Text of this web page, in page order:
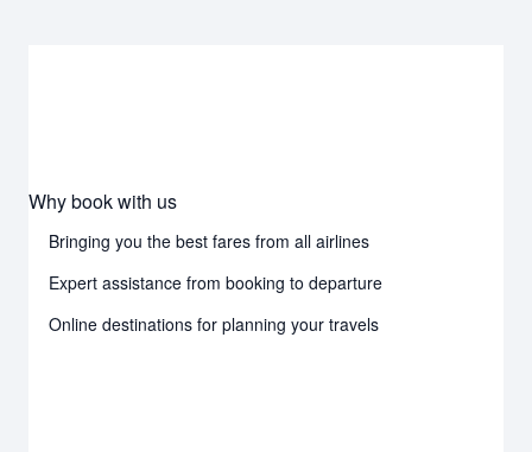
Why book with us
Bringing you the best fares from all airlines
Expert assistance from booking to departure
Online destinations for planning your travels